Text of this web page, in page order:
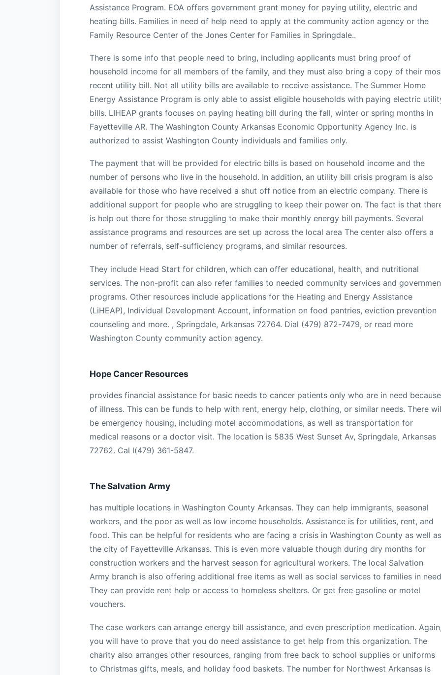
Assistance Program. EOA offers government grant money for paying utility, electric and
heating bills. Families in need of help need to apply at the community action agency or the
Family Resource Center of the Jones Center for Families in Springdale..
There is some info that people need to bring, including applicants must bring proof of
household income for all members of the family, and they must also bring a copy of their
recent utility bill. Not all utility bills are available to receive assistance. The Summer Home
Energy Assistance Program is only able to assist eligible households with paying electric
bills. LIHEAP grants focuses on paying heating bill during the fall, winter or spring months in
Fayetteville AR. The Washington County Arkansas Economic Opportunity Agency Inc. is
authorized to assist Washington County individuals and families only.
The payment that will be provided for electric bills is based on household income and the
number of persons who live in the household. In addition, an utility bill crisis program is also
available for those who have received a shut off notice from an electric company. There is
additional support for people who are struggling to keep their power on. The fact is that
is help out there for those struggling to make their monthly energy bill payments. Several
assistance programs and resources are set up across the local area The center also offers a
number of referrals, self-sufficiency programs, and similar resources.
They include Head Start for children, which can offer educational, health, and nutritional
services. The non-profit can also refer families to needed community services and
programs. Other resources include applications for the Heating and Energy Assistance
(LiHEAP), Individual Development Account, information on food pantries, eviction prevention
counseling and more. , Springdale, Arkansas 72764. Dial (479) 872-7479, or read more
Washington County community action agency.
Hope Cancer Resources
provides financial assistance for basic needs to cancer patients only who are in need because
of illness. This can be funds to help with rent, energy help, clothing, or similar needs. There
be emergency housing, including motel accommodations, as well as transportation for
medical reasons or a doctor visit. The location is 5835 West Sunset Av, Springdale, Arkansas
72762. Cal l(479) 361-5847.
The Salvation Army
has multiple locations in Washington County Arkansas. They can help immigrants, seasonal
workers, and the poor as well as low income households. Assistance is for utilities, rent, and
food. This can be helpful for residents who are facing a crisis in Washington County as well as
the city of Fayetteville Arkansas. This is even more valuable though during dry months for
construction workers and the harvest season for agricultural workers. The local Salvation
Army branch is also offering additional free items as well as social services to families in
They can provide rent help or access to homeless shelters. Or get free gasoline or motel
vouchers.
The case workers can arrange energy bill assistance, and even prescription medication.
you will have to prove that you do need assistance to get help from this organization. The
charity also arranges other resources, ranging from free back to school supplies or uniforms
to Christmas gifts, meals, and holiday food baskets. The number for Northwest Arkansas is